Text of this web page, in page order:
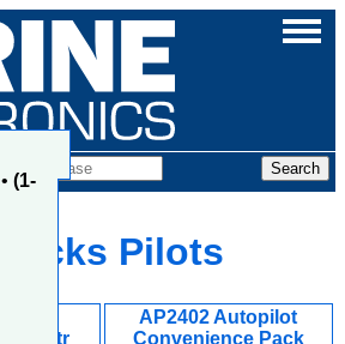
Pilots
15mtr
AP2402 Autopilot
Convenience Pack
• (1-